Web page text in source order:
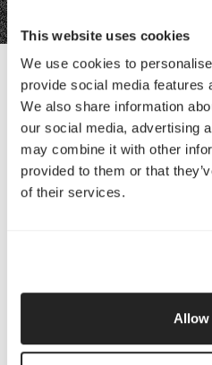
This website uses cookies
We use cookies to
provide social media features
We also share information
our social media, advertising
may combine it with other
provided to them or that
of their services.
Allow
Contact Us
Interested in working with us?
About Us